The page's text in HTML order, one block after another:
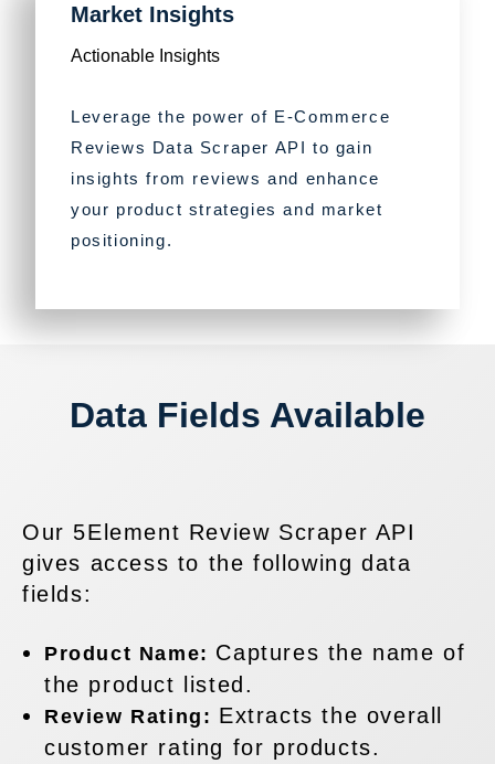
Market Insights
Actionable Insights
Leverage the power of E-Commerce
Reviews Data Scraper API to gain
insights from reviews and enhance
your product strategies and market
positioning.
Data Fields Available
Our 5Element Review Scraper API
gives access to the following data
fields:
Product Name: Captures the name of
the product listed.
Review Rating: Extracts the overall
customer rating for products.